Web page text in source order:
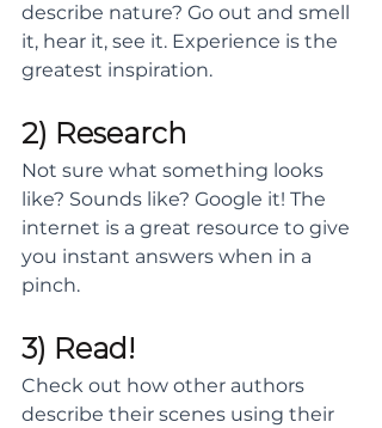
describe nature? Go out and smell
it, hear it, see it. Experience is the
greatest inspiration.
2) Research
Not sure what something looks
like? Sounds like? Google it! The
internet is a great resource to give
you instant answers when in a
pinch.
3) Read!
Check out how other authors
describe their scenes using their